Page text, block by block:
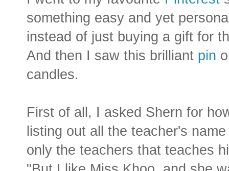
something easy and yet
instead of just buying a gift for
And then I saw this brilliant pin
candles.
First of all, I asked Shern for
listing out all the teacher's
only the teachers that teaches